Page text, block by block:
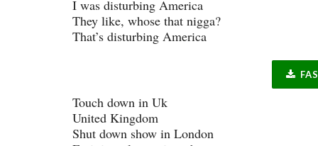
I was disturbing America
They like, whose that nigga?
That’s disturbing America
Touch down in Uk
United Kingdom
Shut down show in London